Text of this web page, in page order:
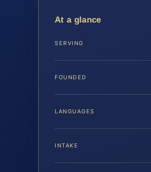
At a glance
SERVING
FOUNDED
LANGUAGES
INTAKE